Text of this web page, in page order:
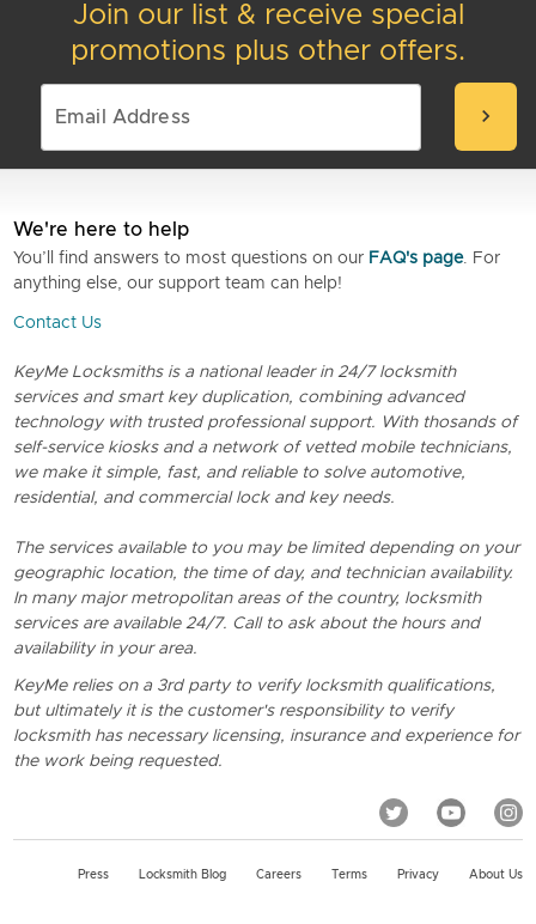
Join our list & receive special
promotions plus other offers.
chevron_right
We're here to help
You’ll find answers to most questions on our FAQ's page. For
anything else, our support team can help!
Contact Us
KeyMe Locksmiths is a national leader in 24/7 locksmith
services and smart key duplication, combining advanced
technology with trusted professional support. With thosands of
self-service kiosks and a network of vetted mobile technicians,
we make it simple, fast, and reliable to solve automotive,
residential, and commercial lock and key needs.
The services available to you may be limited depending on your
geographic location, the time of day, and technician availability.
In many major metropolitan areas of the country, locksmith
services are available 24/7. Call to ask about the hours and
availability in your area.
KeyMe relies on a 3rd party to verify locksmith qualifications,
but ultimately it is the customer's responsibility to verify
locksmith has necessary licensing, insurance and experience for
the work being requested.
Press Locksmith Blog Careers Terms Privacy About Us